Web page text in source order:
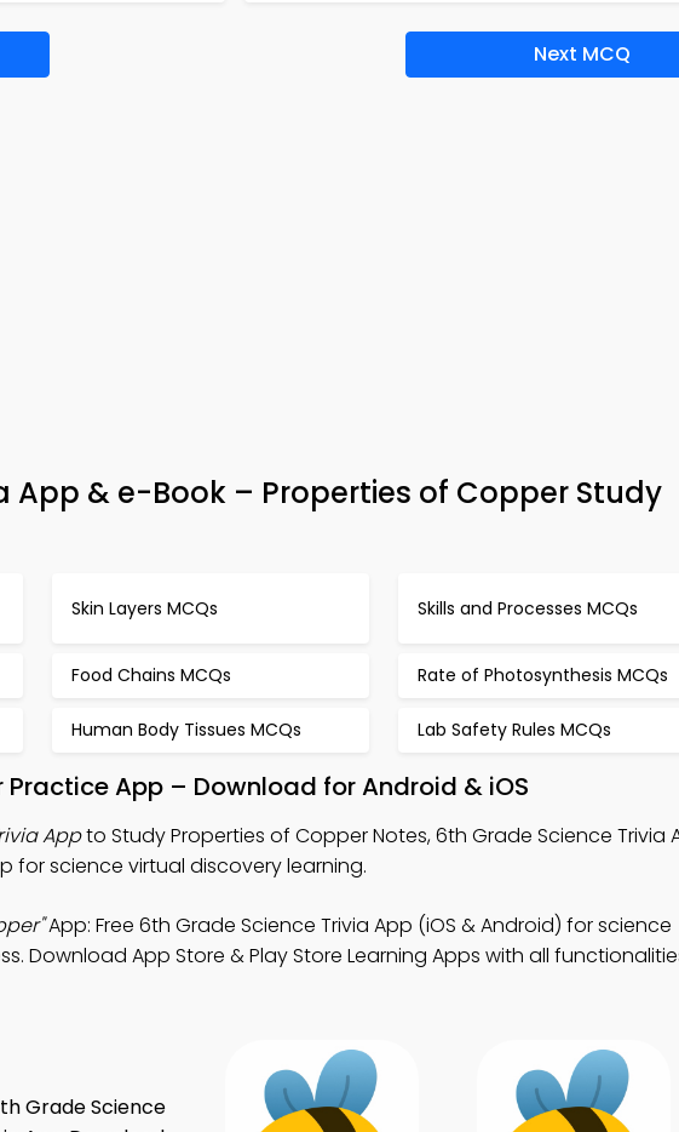
Next MCQ
App & e-Book – Properties of Copper Study
Skin Layers MCQs Skills and Processes MCQs
Food Chains MCQs Rate of Photosynthesis MCQs
Human Body Tissues MCQs Lab Safety Rules MCQs
Practice App – Download for Android & iOS
Appto Study Properties of Copper Notes, 6th Grade Science Trivia
for science virtual discovery learning.
App: Free 6th Grade Science Trivia App (iOS & Android) for science
Download App Store & Play Store Learning Apps with all